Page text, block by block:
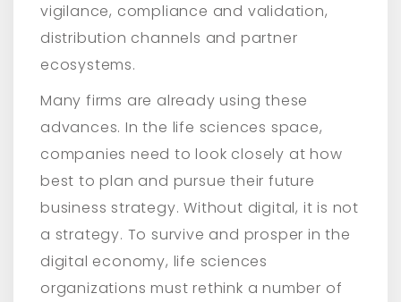
vigilance, compliance and validation,
distribution channels and partner
ecosystems.
Many firms are already using these
advances. In the life sciences space,
companies need to look closely at how
best to plan and pursue their future
business strategy. Without digital, it is not
a strategy. To survive and prosper in the
digital economy, life sciences
organizations must rethink a number of